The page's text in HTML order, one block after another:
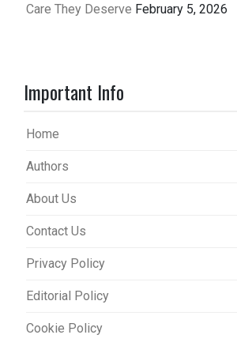
Care They Deserve February 5, 2026
Important Info
Home
Authors
About Us
Contact Us
Privacy Policy
Editorial Policy
Cookie Policy